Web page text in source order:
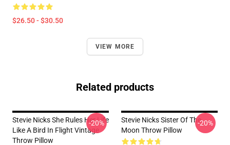
$26.50 - $30.50
VIEW MORE
Related products
Stevie Nicks She Rules Her Life
Like A Bird In Flight Vintage
Throw Pillow
-20%
Stevie Nicks Sister Of The
Moon Throw Pillow
-20%